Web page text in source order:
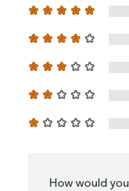
How would